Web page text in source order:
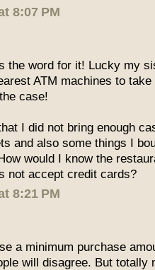
8:07 PM
the word for it! Lucky my
ATM machines to
case!
I did not bring enough
and also some things I
would I know the
not accept credit cards?
8:21 PM
a minimum purchase
will disagree. But totally